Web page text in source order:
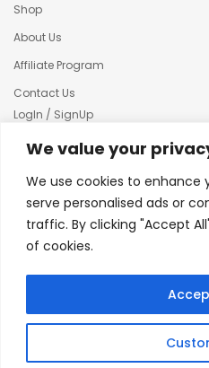
We value your
We use cookies to enhance
serve personalised ads or
traffic. By clicking "Accept
of cookies.
Shop
About Us
Affiliate Program
Contact Us
LogIn / SignUp
Our News
Terms & condition
Refund and Returns Policy
© 2025